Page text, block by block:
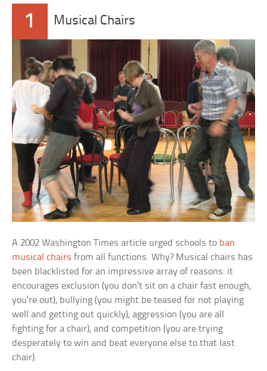
1 Musical Chairs
A 2002 Washington Times article urged schools to ban
musical chairs from all functions. Why? Musical chairs has
been blacklisted for an impressive array of reasons: it
encourages exclusion (you don’t sit on a chair fast enough,
you’re out), bullying (you might be teased for not playing
well and getting out quickly), aggression (you are all
fighting for a chair), and competition (you are trying
desperately to win and beat everyone else to that last
chair).